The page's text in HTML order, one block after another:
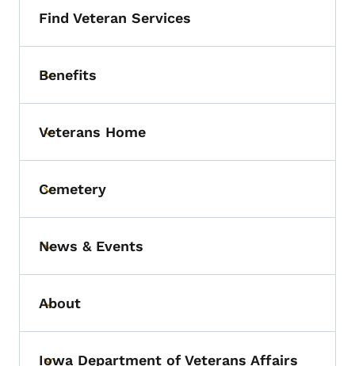
Find Veteran Services
Toggle submenu
Benefits
Toggle submenu
Veterans Home
Toggle submenu
Cemetery
Toggle submenu
News & Events
Toggle submenu
About
Iowa Department of Veterans Affairs